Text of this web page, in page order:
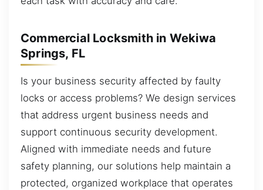
Commercial Locksmith in Wekiwa
Springs, FL
Is your business security affected by faulty
locks or access problems? We design services
that address urgent business needs and
support continuous security development.
Aligned with immediate needs and future
safety planning, our solutions help maintain a
protected, organized workplace that operates